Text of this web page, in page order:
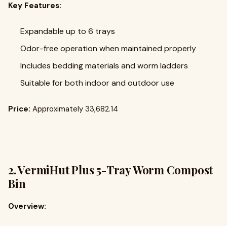
Key Features:
Expandable up to 6 trays
Odor-free operation when maintained properly
Includes bedding materials and worm ladders
Suitable for both indoor and outdoor use
Price: Approximately ₹33,682.14
2.VermiHut Plus 5-Tray Worm Compost
Bin
Overview: